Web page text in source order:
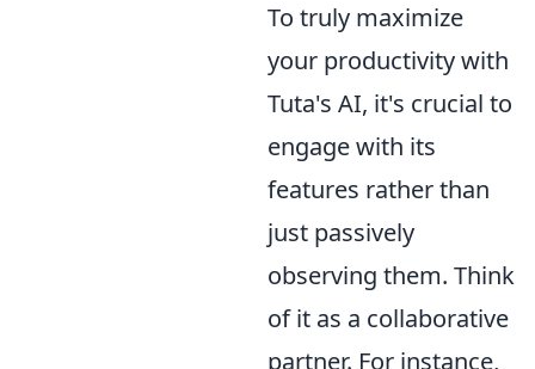
To truly maximize
your productivity with
Tuta's AI, it's crucial to
engage with its
features rather than
just passively
observing them. Think
of it as a collaborative
partner. For instance,